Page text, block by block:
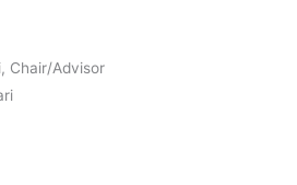
Chair/Advisor